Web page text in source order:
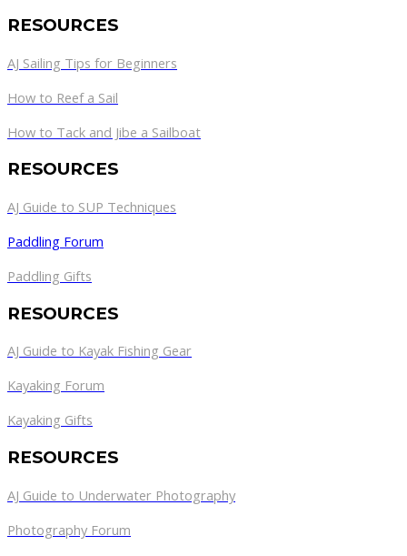
RESOURCES
AJ Sailing Tips for Beginners
How to Reef a Sail
How to Tack and Jibe a Sailboat
RESOURCES
AJ Guide to SUP Techniques
Paddling Forum
Paddling Gifts
RESOURCES
AJ Guide to Kayak Fishing Gear
Kayaking Forum
Kayaking Gifts
RESOURCES
AJ Guide to Underwater Photography
Photography Forum